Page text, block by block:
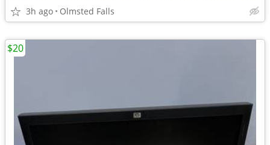
3h ago Olmsted Falls
$20